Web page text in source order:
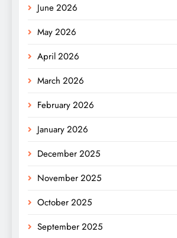
June 2026
May 2026
April 2026
March 2026
February 2026
January 2026
December 2025
November 2025
October 2025
September 2025